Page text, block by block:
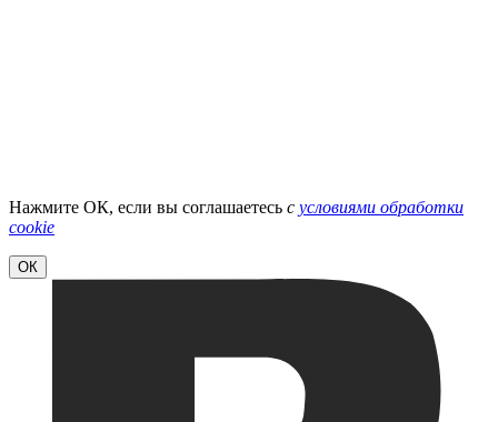
Нажмите ОК, если вы соглашаетесь с условиями обработки
cookie
ОК